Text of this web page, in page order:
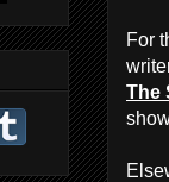
For
The